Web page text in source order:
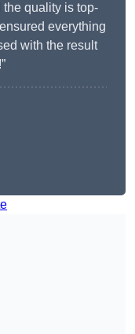
quality is top-
everything
with the result